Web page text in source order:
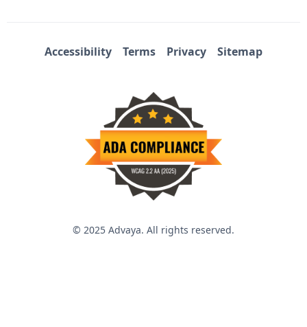
Accessibility Terms Privacy Sitemap
© 2025 Advaya. All rights reserved.